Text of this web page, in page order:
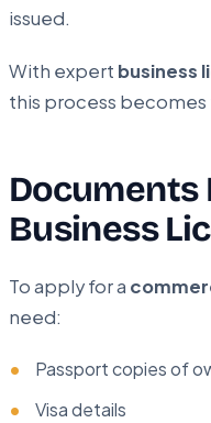
issued.
With expert business
this process
Documents
Business
To apply for a
need:
Passport copies of
Visa details